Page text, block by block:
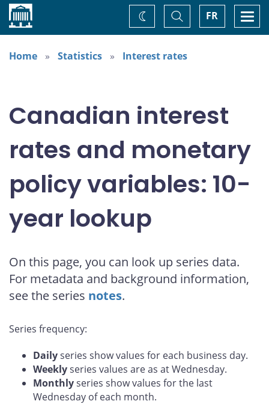
Home FR
Toggle
Search
Change
theme
Home
Statistics Interest rates
Canadian interest
rates and monetary
policy variables: 10-
year lookup
On this page, you can look up series data.
For metadata and background information,
see the series notes.
Series frequency:
Dailyseries show values for each business day.
Weeklyseries values are as at Wednesday.
Monthlyseries show values for the last
Wednesday of each month.